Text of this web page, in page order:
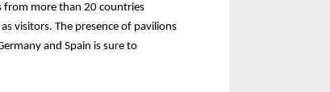
from more than 20 countries
visitors. The presence of pavilions
and Spain is sure to